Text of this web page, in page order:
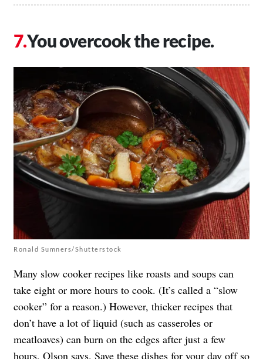
You overcook the recipe.
Ronald Sumners/Shutterstock
Many slow cooker recipes like roasts and soups can
take eight or more hours to cook. (It’s called a “slow
cooker” for a reason.) However, thicker recipes that
don’t have a lot of liquid (such as casseroles or
meatloaves) can burn on the edges after just a few
hours, Olson says. Save these dishes for your day off so